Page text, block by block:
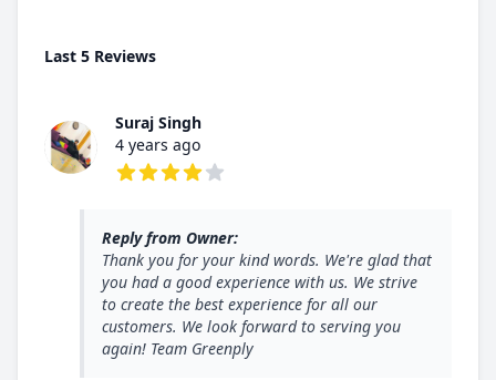
Last 5 Reviews
Suraj Singh
4 years ago
Reply from Owner:
Thank you for your kind words. We're glad that
you had a good experience with us. We strive
to create the best experience for all our
customers. We look forward to serving you
again! Team Greenply